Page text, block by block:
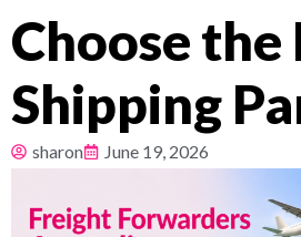
About
Resources
Choose the
Shipping
sharon June 19, 2026